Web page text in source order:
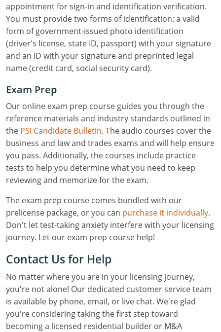
appointment for sign-in and identification verification.
You must provide two forms of identification: a valid
form of government-issued photo identification
(driver's license, state ID, passport) with your signature
and an ID with your signature and preprinted legal
name (credit card, social security card).
Exam Prep
Our online exam prep course guides you through the
reference materials and industry standards outlined in
the PSI Candidate Bulletin. The audio courses cover the
business and law and trades exams and will help ensure
you pass. Additionally, the courses include practice
tests to help you determine what you need to keep
reviewing and memorize for the exam.
The exam prep course comes bundled with our
prelicense package, or you can purchase it individually.
Don't let test-taking anxiety interfere with your licensing
journey. Let our exam prep course help!
Contact Us for Help
No matter where you are in your licensing journey,
you're not alone! Our dedicated customer service team
is available by phone, email, or live chat. We're glad
you're considering taking the first step toward
becoming a licensed residential builder or M&A